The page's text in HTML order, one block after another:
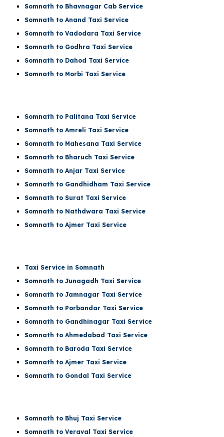
Somnath to Bhavnagar Cab Service
Somnath to Anand Taxi Service
Somnath to Vadodara Taxi Service
Somnath to Godhra Taxi Service
Somnath to Dahod Taxi Service
Somnath to Morbi Taxi Service
Somnath to Palitana Taxi Service
Somnath to Amreli Taxi Service
Somnath to Mahesana Taxi Service
Somnath to Bharuch Taxi Service
Somnath to Anjar Taxi Service
Somnath to Gandhidham Taxi Service
Somnath to Surat Taxi Service
Somnath to Nathdwara Taxi Service
Somnath to Ajmer Taxi Service
Taxi Service in Somnath
Somnath to Junagadh Taxi Service
Somnath to Jamnagar Taxi Service
Somnath to Porbandar Taxi Service
Somnath to Gandhinagar Taxi Service
Somnath to Ahmedabad Taxi Service
Somnath to Baroda Taxi Service
Somnath to Ajmer Taxi Service
Somnath to Gondal Taxi Service
Somnath to Bhuj Taxi Service
Somnath to Veraval Taxi Service